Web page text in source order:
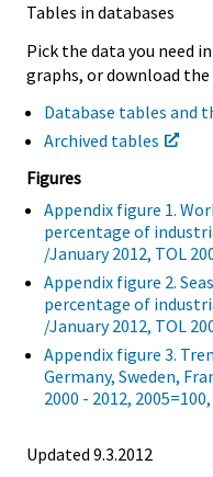
Tables in databases
Pick the data you need
graphs, or download the
Database tables and
Archived tables
Figures
Appendix figure 1.
percentage of
/January 2012, TOL
Appendix figure 2.
percentage of
/January 2012, TOL
Appendix figure 3.
Germany, Sweden,
2000 - 2012,
Updated 9.3.2012